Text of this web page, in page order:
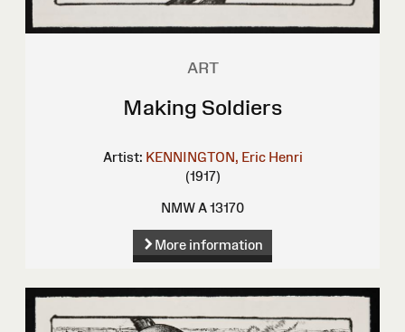
ART
Making Soldiers
Artist: KENNINGTON, Eric Henri
(1917)
NMW A 13170
More information